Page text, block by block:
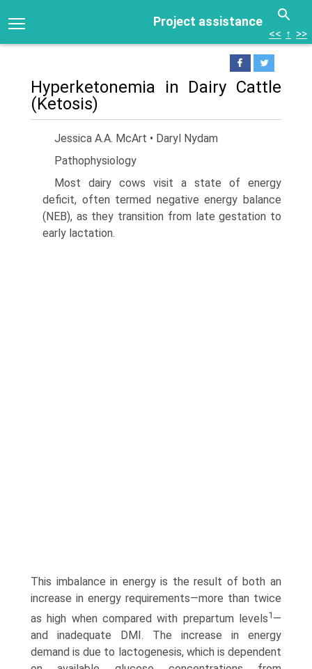
Project assistance
<< ↑ >>
Hyperketonemia in Dairy Cattle
(Ketosis)
Jessica A.A. McArt • Daryl Nydam
Pathophysiology
Most dairy cows visit a state of energy
deficit, often termed negative energy balance
(NEB), as they transition from late gesta­tion to
early lactation.
This imbalance in energy is the result of both an
increase in energy requirements—more than twice
as high when compared with prepartum levels1 —
and inadequate DMI. The increase in energy
demand is due to lactogenesis, which is dependent